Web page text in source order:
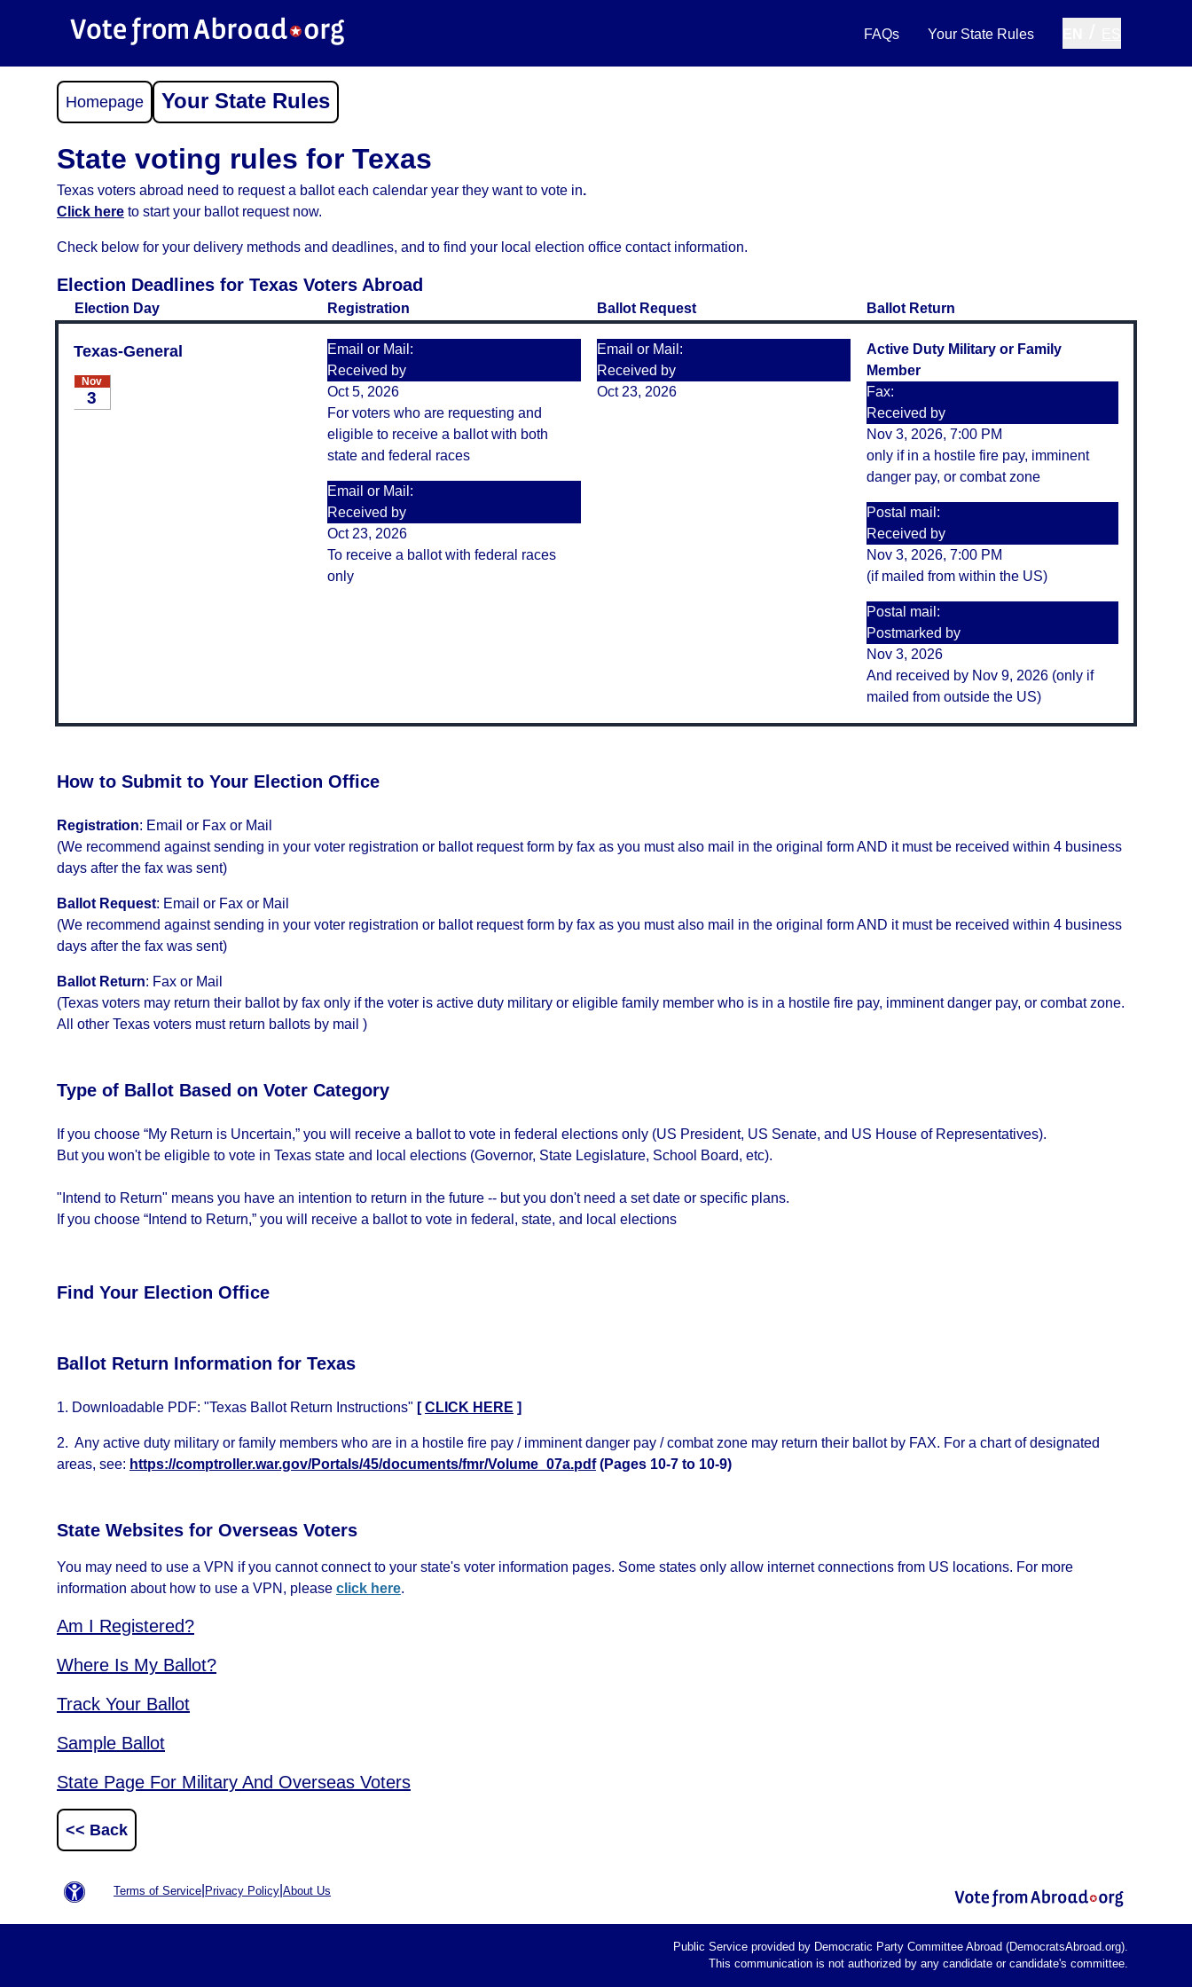
FAQs Your State Rules
Homepage Your State Rules
State voting rules for Texas
Texas voters abroad need to request a ballot each calendar year they want to vote in.
Click here to start your ballot request now.
Check below for your delivery methods and deadlines, and to find your local election office contact information.
Election Deadlines for Texas Voters Abroad
Election Day Registration Ballot Request Ballot Return
Texas-General
Nov
3
Email or Mail:
Received by
Oct 5, 2026
For voters who are requesting and
eligible to receive a ballot with both
state and federal races
Email or Mail:
Received by
Oct 23, 2026
To receive a ballot with federal races
only
Email or Mail:
Received by
Oct 23, 2026
Active Duty Military or Family
Member
Fax:
Received by
Nov 3, 2026, 7:00 PM
only if in a hostile fire pay, imminent
danger pay, or combat zone
Postal mail:
Received by
Nov 3, 2026, 7:00 PM
(if mailed from within the US)
Postal mail:
Postmarked by
Nov 3, 2026
And received by Nov 9, 2026 (only if
mailed from outside the US)
How to Submit to Your Election Office
Registration: Email or Fax or Mail
(We recommend against sending in your voter registration or ballot request form by fax as you must also mail in the original form AND it must be received within 4 business
days after the fax was sent)
Ballot Request: Email or Fax or Mail
(We recommend against sending in your voter registration or ballot request form by fax as you must also mail in the original form AND it must be received within 4 business
days after the fax was sent)
Ballot Return: Fax or Mail
(Texas voters may return their ballot by fax only if the voter is active duty military or eligible family member who is in a hostile fire pay, imminent danger pay, or combat zone.
All other Texas voters must return ballots by mail )
Type of Ballot Based on Voter Category
If you choose “My Return is Uncertain,” you will receive a ballot to vote in federal elections only (US President, US Senate, and US House of Representatives).
But you won't be eligible to vote in Texas state and local elections (Governor, State Legislature, School Board, etc).
"Intend to Return" means you have an intention to return in the future -- but you don't need a set date or specific plans.
If you choose “Intend to Return,” you will receive a ballot to vote in federal, state, and local elections
Find Your Election Office
Ballot Return Information for Texas
1. Downloadable PDF: "Texas Ballot Return Instructions" [CLICK HERE ]
2. Any active duty military or family members who are in a hostile fire pay / imminent danger pay / combat zone may return their ballot by FAX. For a chart of designated
areas, see: https://comptroller.war.gov/Portals/45/documents/fmr/Volume_07a.pdf (Pages 10-7 to 10-9)
State Websites for Overseas Voters
You may need to use a VPN if you cannot connect to your state's voter information pages. Some states only allow internet connections from US locations. For more
information about how to use a VPN, please click here.
Am I Registered?
Where Is My Ballot?
Track Your Ballot
Sample Ballot
State Page For Military And Overseas Voters
<< Back
Terms of Service Privacy Policy About Us
Public Service provided by Democratic Party Committee Abroad (DemocratsAbroad.org).
This communication is not authorized by any candidate or candidate's committee.